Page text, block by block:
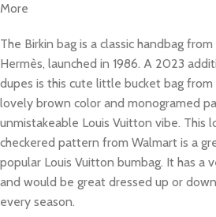
More
The Birkin bag is a classic handbag
Hermès, launched in 1986. A 2023
dupes is this cute little bucket bag from
lovely brown color and monogramed
unmistakeable Louis Vuitton vibe. This
checkered pattern from Walmart is a
popular Louis Vuitton bumbag. It has a
and would be great dressed up or
every season.